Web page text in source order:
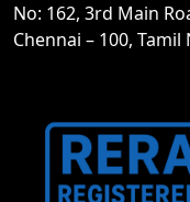
No: 162, 3rd Main
Chennai – 100, Tamil